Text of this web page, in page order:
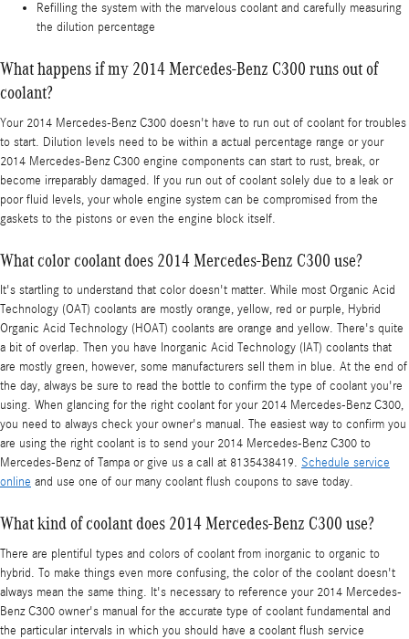
Refilling the system with the marvelous coolant and carefully measuring
the dilution percentage
What happens if my 2014 Mercedes-Benz C300 runs out of
coolant?
Your 2014 Mercedes-Benz C300 doesn't have to run out of coolant for troubles
to start. Dilution levels need to be within a actual percentage range or your
2014 Mercedes-Benz C300 engine components can start to rust, break, or
become irreparably damaged. If you run out of coolant solely due to a leak or
poor fluid levels, your whole engine system can be compromised from the
gaskets to the pistons or even the engine block itself.
What color coolant does 2014 Mercedes-Benz C300 use?
It's startling to understand that color doesn't matter. While most Organic Acid
Technology (OAT) coolants are mostly orange, yellow, red or purple, Hybrid
Organic Acid Technology (HOAT) coolants are orange and yellow. There's quite
a bit of overlap. Then you have Inorganic Acid Technology (IAT) coolants that
are mostly green, however, some manufacturers sell them in blue. At the end of
the day, always be sure to read the bottle to confirm the type of coolant you're
using. When glancing for the right coolant for your 2014 Mercedes-Benz C300,
you need to always check your owner's manual. The easiest way to confirm you
are using the right coolant is to send your 2014 Mercedes-Benz C300 to
Mercedes-Benz of Tampa or give us a call at 8135438419. Schedule service
online and use one of our many coolant flush coupons to save today.
What kind of coolant does 2014 Mercedes-Benz C300 use?
There are plentiful types and colors of coolant from inorganic to organic to
hybrid. To make things even more confusing, the color of the coolant doesn't
always mean the same thing. It's necessary to reference your 2014 Mercedes-
Benz C300 owner's manual for the accurate type of coolant fundamental and
the particular intervals in which you should have a coolant flush service